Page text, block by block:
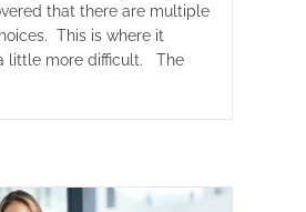
that there are multiple
This is where it
little more difficult. The